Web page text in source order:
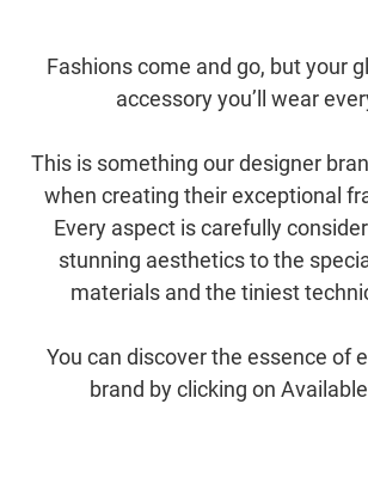
Fashions come and go, but your
accessory you’ll wear
This is something our designer
when creating their exceptional
Every aspect is carefully
stunning aesthetics to the
materials and the tiniest
You can discover the essence of
brand by clicking on